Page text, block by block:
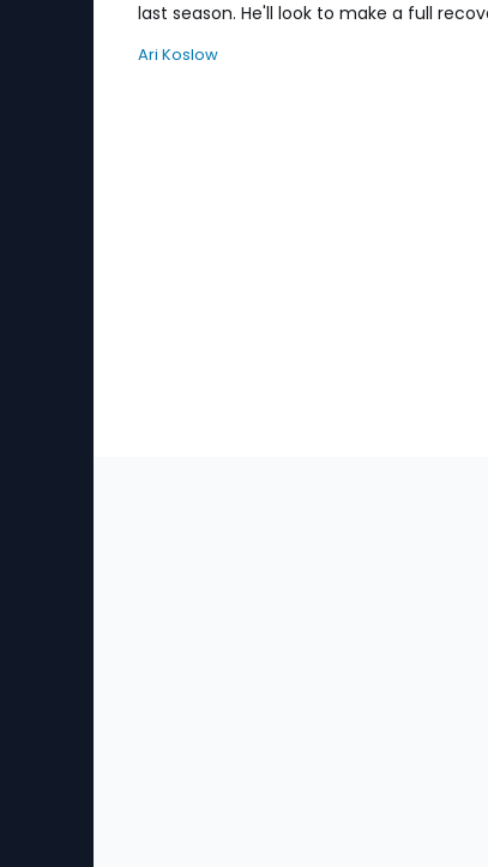
last season. He'll look to make a full
Ari Koslow